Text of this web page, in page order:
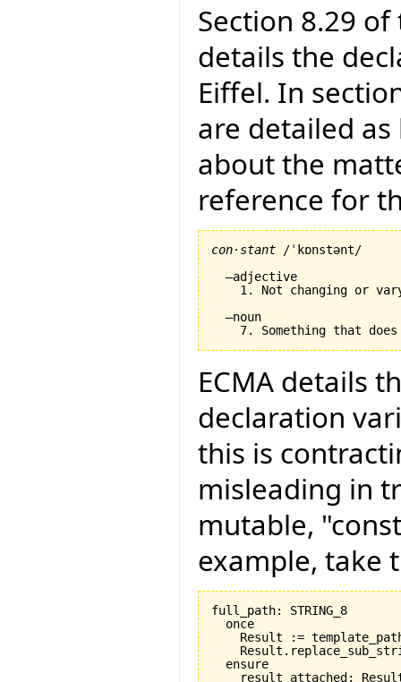
Section 8.29
details the
Eiffel. In
are detailed
about the
reference for
con·stant /ˈkɒnstənt/
  –adjective
1. Not changing or
  –noun
ECMA details
declaration
this is
misleading in
mutable,
example, take
full_path: STRING_8
  once
Result :=
  ensure
result_attached: